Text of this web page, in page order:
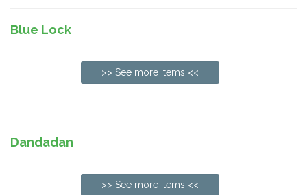
Blue Lock
>> See more items <<
Dandadan
>> See more items <<